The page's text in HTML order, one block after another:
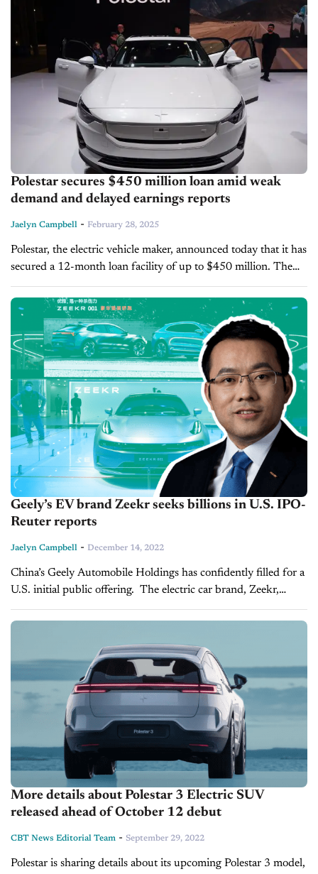
Polestar secures $450 million loan amid weak
demand and delayed earnings reports
Jaelyn Campbell - February 28, 2025
Polestar, the electric vehicle maker, announced today that it has
secured a 12-month loan facility of up to $450 million. The
company also delayed its fourth-quarter earnings report and
annual...
Geely’s EV brand Zeekr seeks billions in U.S. IPO-
Reuter reports
Jaelyn Campbell - December 14, 2022
China’s Geely Automobile Holdings has confidently filled for a
U.S. initial public offering. The electric car brand, Zeekr,
would be the first major Chinese listing in the country in
nearly...
More details about Polestar 3 Electric SUV
released ahead of October 12 debut
CBT News Editorial Team - September 29, 2022
Polestar is sharing details about its upcoming Polestar 3 model,